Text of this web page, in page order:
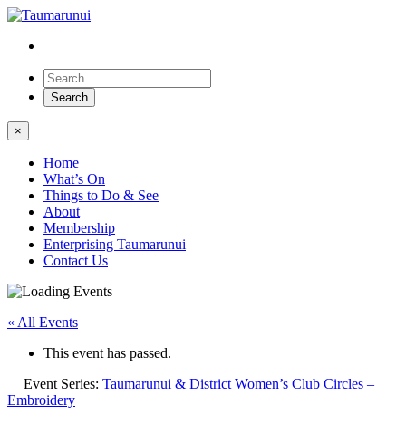
×
Home
What’s On
Things to Do & See
About
Membership
Enterprising Taumarunui
Contact Us
« All Events
This event has passed.
Event Series: Taumarunui & District Women’s Club Circles –
Embroidery